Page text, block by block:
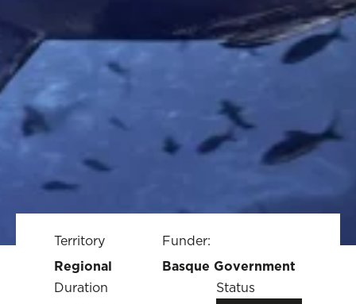
Territory
Regional
Funder:
Basque Government
Duration Status